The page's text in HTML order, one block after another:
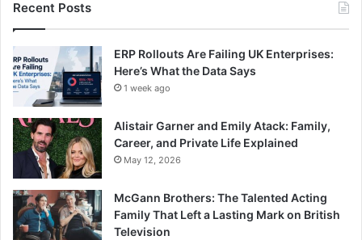
Recent Posts
ERP Rollouts Are Failing UK Enterprises:
Here’s What the Data Says
1 week ago
Alistair Garner and Emily Atack: Family,
Career, and Private Life Explained
May 12, 2026
McGann Brothers: The Talented Acting
Family That Left a Lasting Mark on British
Television